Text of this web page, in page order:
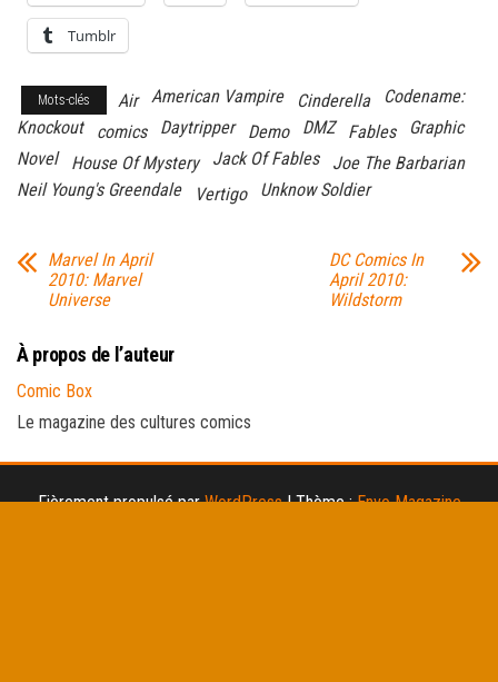
Tumblr
Mots-clés Air American Vampire Cinderella
Codename:
Knockout
comics Daytripper Demo DMZ Fables
Graphic
Novel
House Of Mystery Jack Of Fables
Joe The Barbarian
Neil Young's Greendale
Vertigo Unknow Soldier
Marvel In April
2010: Marvel
Universe
DC Comics In
April 2010:
Wildstorm
À propos de l’auteur
Comic Box
Le magazine des cultures comics
Fièrement propulsé parWordPress |Thème :Envo Magazine